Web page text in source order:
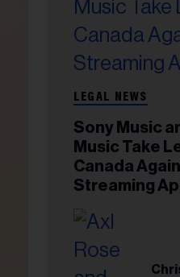
LEGAL NEWS
Sony Music
Music Take
Canada
Streaming